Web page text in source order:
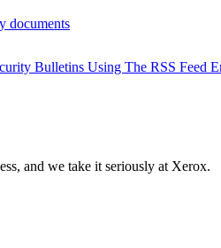
documents
Bulletins Using The RSS Feed
and we take it seriously at Xerox.